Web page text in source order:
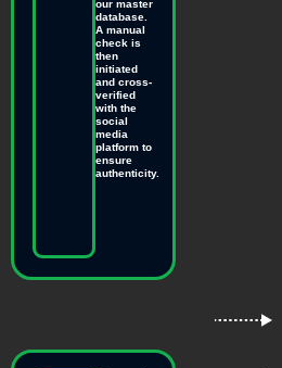
our master
database.
A manual
check is
then
initiated
and cross-
verified
with the
social
media
platform to
ensure
authenticity.